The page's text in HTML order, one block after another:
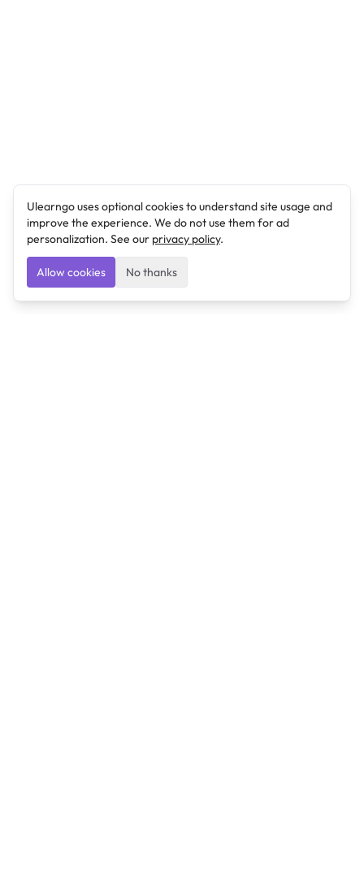
Ulearngo uses optional cookies to understand site usage and
improve the experience. We do not use them for ad
personalization. See our privacy policy.
Allow cookies No thanks